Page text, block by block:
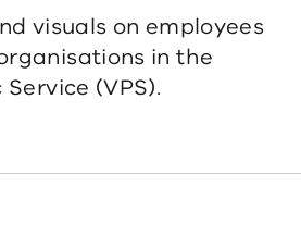
visuals on employees
in the
(VPS).